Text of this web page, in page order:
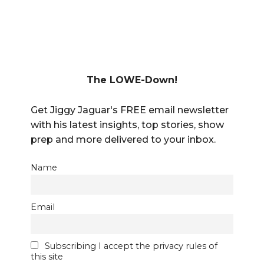
The LOWE-Down!
Get Jiggy Jaguar's FREE email newsletter
with his latest insights, top stories, show
prep and more delivered to your inbox.
Name
Email
Subscribing I accept the privacy rules of
this site